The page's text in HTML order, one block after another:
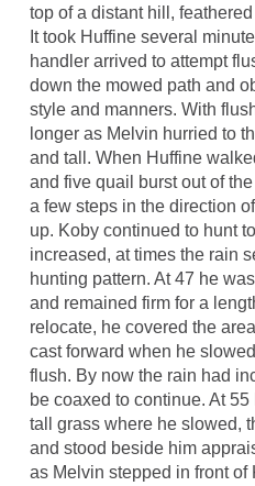
top of a distant hill,
It took Huffine several
handler arrived to attempt
down the mowed path and
style and manners. With
longer as Melvin hurried to
and tall. When Huffine
and five quail burst out of
a few steps in the direction
up. Koby continued to hunt
increased, at times the rain
hunting pattern. At 47 he
and remained firm for a
relocate, he covered the
cast forward when he
flush. By now the rain had
be coaxed to continue. At
tall grass where he slowed,
and stood beside him
as Melvin stepped in front of